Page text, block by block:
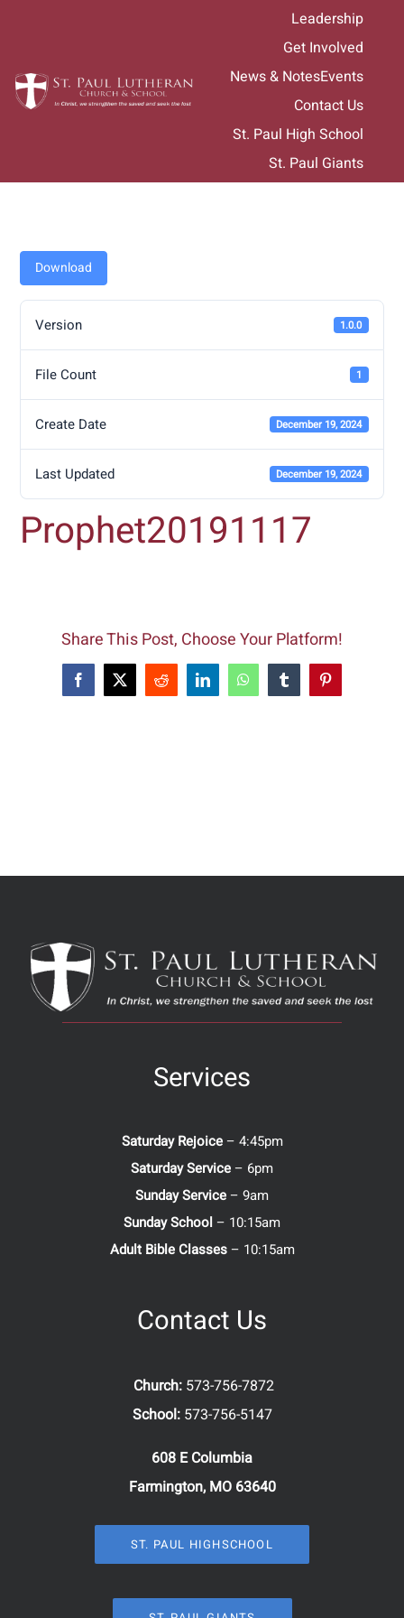
Leadership
Get Involved
News & NotesEvents
Contact Us
St. Paul High School
St. Paul Giants
Download
Version 1.0.0
File Count 1
Create Date December 19, 2024
Last Updated December 19, 2024
Prophet20191117
Share This Post, Choose Your Platform!
Facebook
X Reddit LinkedInWhatsAppTumblrPinterest
Services
Saturday Rejoice– 4:45pm
Saturday Service – 6pm
Sunday Service – 9am
Sunday School – 10:15am
Adult Bible Classes– 10:15am
Contact Us
Church: 573-756-7872
School: 573-756-5147
608 E Columbia
Farmington, MO 63640
ST. PAUL HIGHSCHOOL